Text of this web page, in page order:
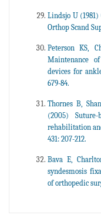
Lindsjo U
Orthop Scand
Peterson KS,
Maintenance
devices for
679-84.
Thornes B,
(2005) Suture-
rehabilitation
431: 207-212.
Bava E,
syndesmosis
of orthopedic